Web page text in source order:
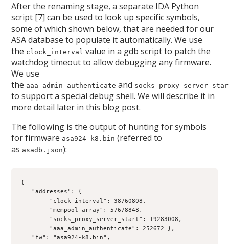
After the renaming stage, a separate IDA Python
script [7] can be used to look up specific symbols,
some of which shown below, that are needed for our
ASA database to populate it automatically. We use
the clock_interval value in a gdb script to patch the
watchdog timeout to allow debugging any firmware.
We use
the aaa_admin_authenticate and
to support a special debug shell. We will describe it in
more detail later in this blog post.
The following is the output of hunting for symbols
for firmware asa924-k8.bin (referred to
as asadb.json):
{
   "addresses": {
        "clock_interval": 38760808,
        "mempool_array": 57678848,
        "socks_proxy_server_start": 19283008,
        "aaa_admin_authenticate": 252672 },
   "fw": "asa924-k8.bin",